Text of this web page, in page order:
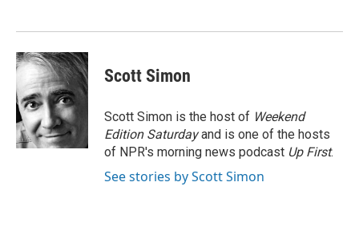
k
n
Scott Simon
Scott Simon is the host of Weekend
Edition Saturdayand is one of the hosts
of NPR's morning news podcast Up First.
See stories by Scott Simon